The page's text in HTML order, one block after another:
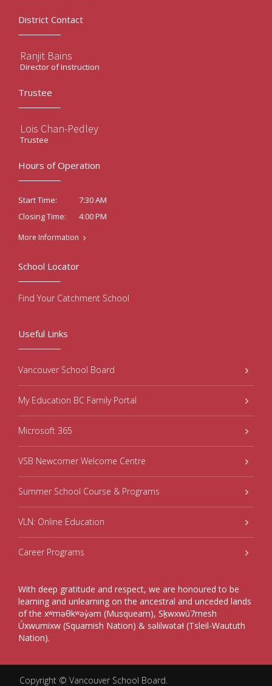
District Contact
Ranjit Bains
Director of Instruction
Trustee
Lois Chan-Pedley
Trustee
Hours of Operation
Start Time:
7:30 AM
Closing Time:
4:00 PM
More Information
Useful Links
Vancouver School Board
My Education BC Family Portal
Microsoft 365
VSB Newcomer Welcome Centre
Summer School Course & Programs
VLN: Online Education
Career Programs
With deep gratitude and respect, we are honoured to be
learning and unlearning on the ancestral and unceded lands
of the xʷməθkʷəy̓əm (Musqueam), Sḵwxwú7mesh
Úxwumixw (Squamish Nation) & səlilwətaɬ (Tsleil-Waututh
Nation).
School Locator
Find Your Catchment School
Copyright © Vancouver School Board.